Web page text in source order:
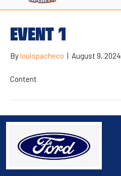
EVENT 1
Bylouispacheco | August 9, 2024
Content